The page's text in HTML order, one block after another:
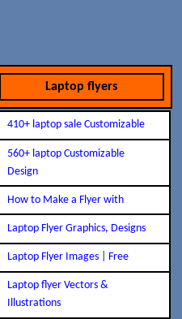
Laptop flyers
410+ laptop sale Customizable
560+ laptop Customizable
Design
How to Make a Flyer with
Laptop Flyer Graphics, Designs
Laptop Flyer Images | Free
Laptop flyer Vectors &
Illustrations